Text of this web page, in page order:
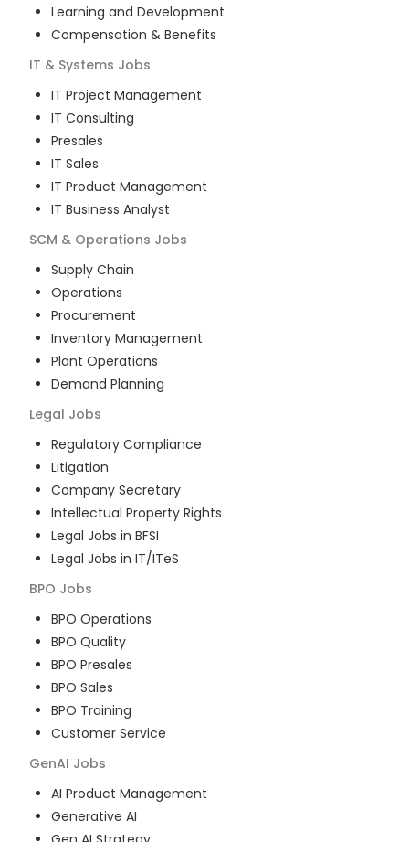
Learning and Development
Compensation & Benefits
IT & Systems Jobs
IT Project Management
IT Consulting
Presales
IT Sales
IT Product Management
IT Business Analyst
SCM & Operations Jobs
Supply Chain
Operations
Procurement
Inventory Management
Plant Operations
Demand Planning
Legal Jobs
Regulatory Compliance
Litigation
Company Secretary
Intellectual Property Rights
Legal Jobs in BFSI
Legal Jobs in IT/ITeS
BPO Jobs
BPO Operations
BPO Quality
BPO Presales
BPO Sales
BPO Training
Customer Service
GenAI Jobs
AI Product Management
Generative AI